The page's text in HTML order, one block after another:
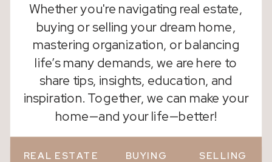
Whether you're navigating real estate,
buying or selling your dream home,
mastering organization, or balancing
life’s many demands, we are here to
share tips, insights, education, and
inspiration. Together, we can make your
home—and your life—better!
REAL ESTATE BUYING SELLING